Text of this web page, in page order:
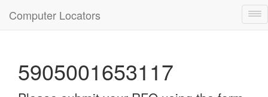
Computer Locators
5905001653117